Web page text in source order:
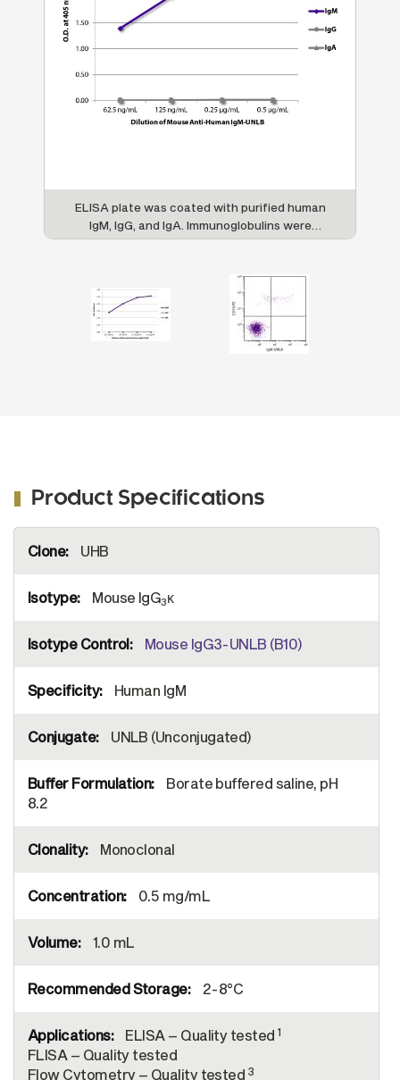
ELISA plate was coated with purified human
IgM, IgG, and IgA. Immunoglobulins were
detected with serially diluted Mouse Anti-
followed by Goat Anti-Mouse IgG , Human
ads-HRP (SB Cat. No. 1100-05).
Product Specifications
Information
UHB
Mouse IgG3κ
Mouse IgG3-UNLB (B10)
Human IgM
UNLB (Unconjugated)
Borate buffered saline, pH
8.2
Monoclonal
0.5 mg/mL
1.0 mL
2-8°C
ELISA – Quality tested1
FLISA – Quality tested
Flow Cytometry – Quality tested 3